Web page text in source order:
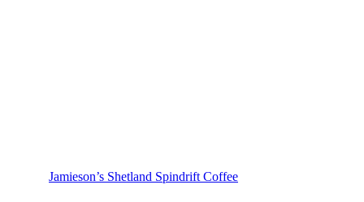
Jamieson’s Shetland Spindrift Coffee